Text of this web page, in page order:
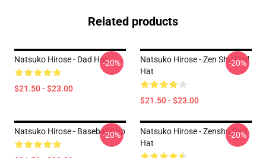
Related products
Natsuko Hirose - Dad Hat
$21.50 - $23.00
-20%
Natsuko Hirose - Zen Shu Dad
Hat
$21.50 - $23.00
-20%
Natsuko Hirose - Baseball Cap
-20%
Natsuko Hirose - Zenshu Dad
Hat
-20%